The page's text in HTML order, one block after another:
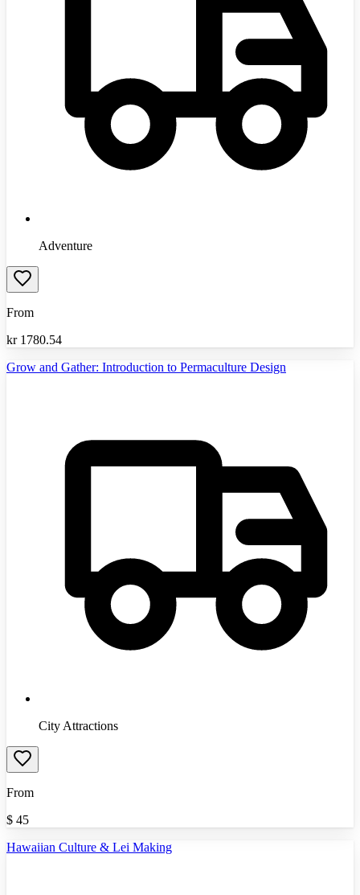
Adventure
From
kr 1780.54
Grow and Gather: Introduction to Permaculture Design
City Attractions
From
$ 45
Hawaiian Culture & Lei Making